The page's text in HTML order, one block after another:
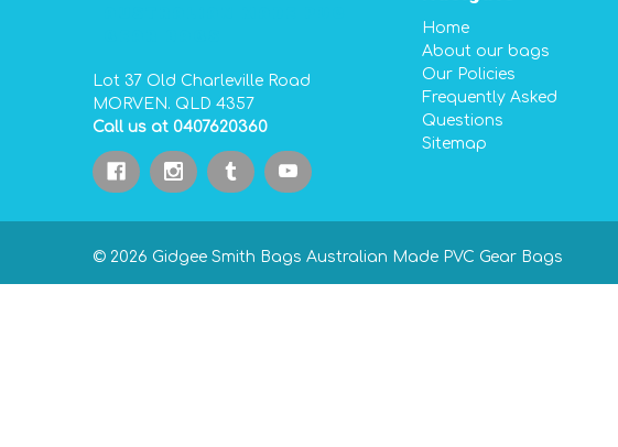
Lot 37 Old Charleville Road
MORVEN. QLD 4357
Call us at 0407620360
Home
About our bags
Our Policies
Frequently Asked
Questions
Sitemap
© 2026 Gidgee Smith Bags Australian Made PVC Gear Bags